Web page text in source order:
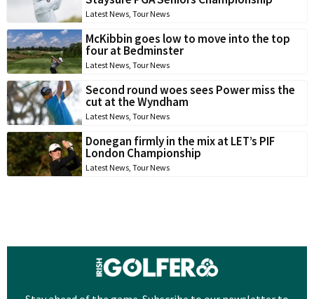
Latest News, Tour News
McKibbin goes low to move into the top
four at Bedminster
Latest News, Tour News
Second round woes sees Power miss the
cut at the Wyndham
Latest News, Tour News
Donegan firmly in the mix at LET’s PIF
London Championship
Latest News, Tour News